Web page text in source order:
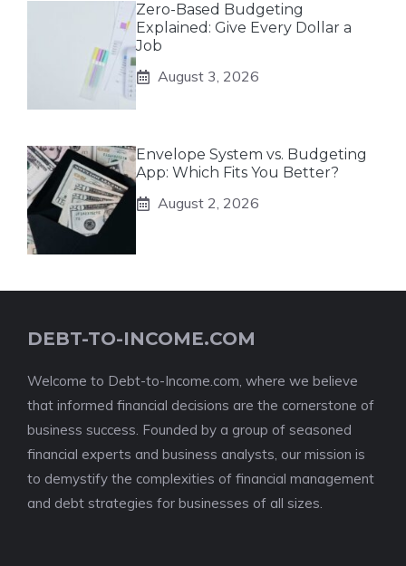
Zero-Based Budgeting
Explained: Give Every Dollar a
Job
August 3, 2026
Envelope System vs. Budgeting
App: Which Fits You Better?
August 2, 2026
DEBT-TO-INCOME.COM
Welcome to Debt-to-Income.com, where we believe
that informed financial decisions are the cornerstone of
business success. Founded by a group of seasoned
financial experts and business analysts, our mission is
to demystify the complexities of financial management
and debt strategies for businesses of all sizes.